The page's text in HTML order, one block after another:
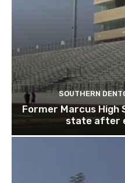
SOUTHERN
Former Marcus High
state after